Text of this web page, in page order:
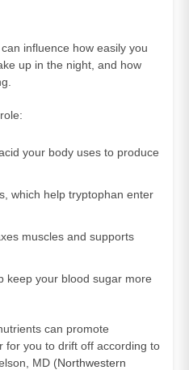
influence how easily you
up in the night, and how
your body uses to produce
which help tryptophan enter
muscles and supports
keep your blood sugar more
can promote
for you to drift off according to
MD (Northwestern